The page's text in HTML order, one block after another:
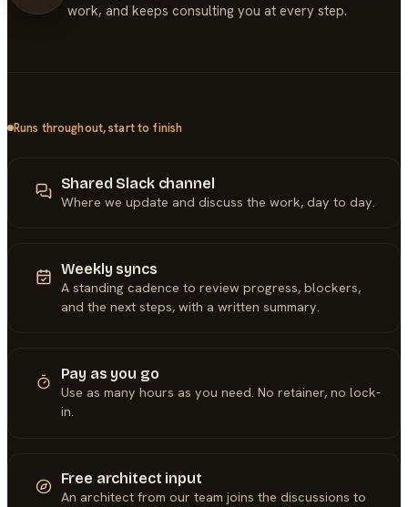
work, and keeps consulting you at every step.
Runs throughout, start to finish
Shared Slack channel
Where we update and discuss the work, day to day.
Weekly syncs
A standing cadence to review progress, blockers,
and the next steps, with a written summary.
Pay as you go
Use as many hours as you need. No retainer, no lock-
in.
Free architect input
An architect from our team joins the discussions to